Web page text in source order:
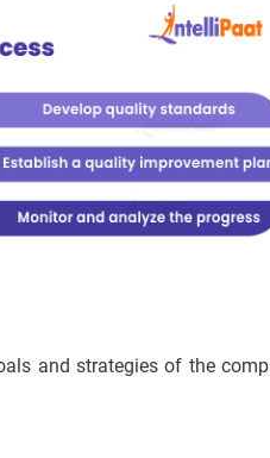
and strategies of the